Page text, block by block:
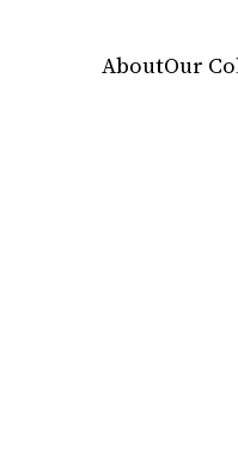
AboutOur